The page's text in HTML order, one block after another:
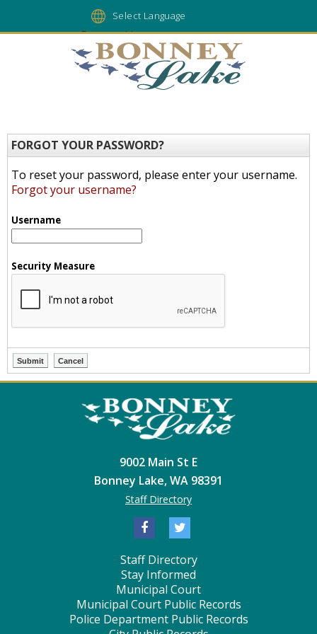
Powered by
FORGOT YOUR PASSWORD?
To reset your password, please enter your username.
Forgot your username?
Username
Security Measure
9002 Main St E
Bonney Lake, WA 98391
Staff Directory
Staff Directory
Stay Informed
Municipal Court
Municipal Court Public Records
Police Department Public Records